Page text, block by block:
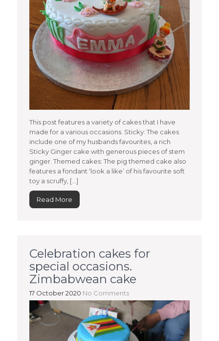
This post features a variety of cakes that I have
made for a various occasions. Sticky: The cakes
include one of my husbands favourites, a rich
Sticky Ginger cake with generous pieces of stem
ginger. Themed cakes: The pig themed cake also
features a fondant ‘look a like’ of his favourite soft
toy a scruffy, […]
Read More
Celebration cakes for
special occasions.
Zimbabwean cake
17 October 2020 No Comments